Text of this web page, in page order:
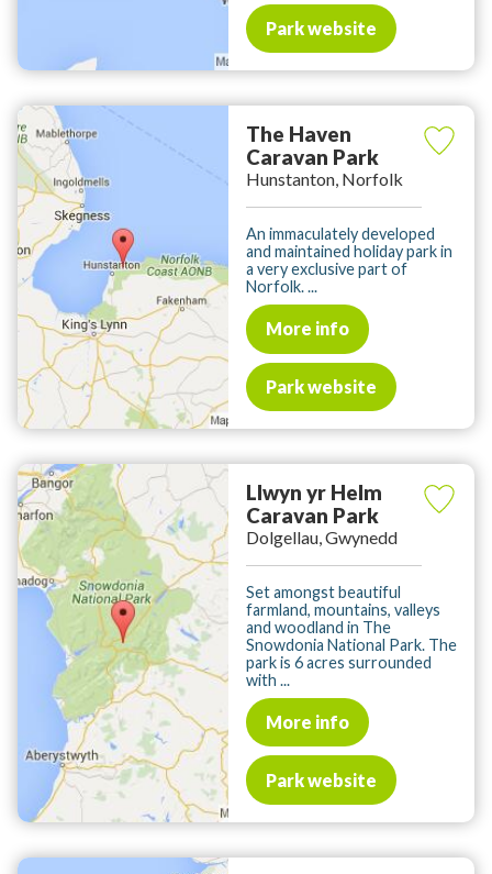
Park website
The Haven
Caravan Park
Hunstanton, Norfolk
An immaculately developed
and maintained holiday park in
a very exclusive part of
Norfolk. ...
More info
Park website
Llwyn yr Helm
Caravan Park
Dolgellau, Gwynedd
Set amongst beautiful
farmland, mountains, valleys
and woodland in The
Snowdonia National Park. The
park is 6 acres surrounded
with ...
More info
Park website